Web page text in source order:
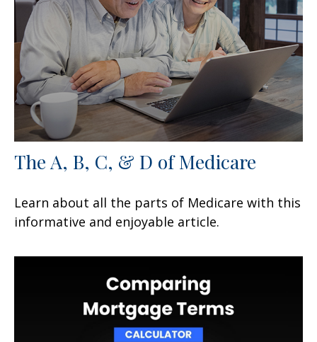
The A, B, C, & D of Medicare
Learn about all the parts of Medicare with this
informative and enjoyable article.